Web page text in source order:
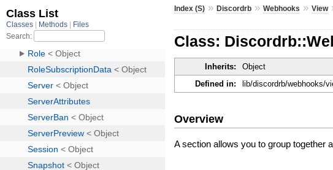
Index (S) »Discordrb »Webhooks »View
Class:
Inherits: Object
Defined in:
lib/discordrb/webhooks/
Overview
A section allows you to group together